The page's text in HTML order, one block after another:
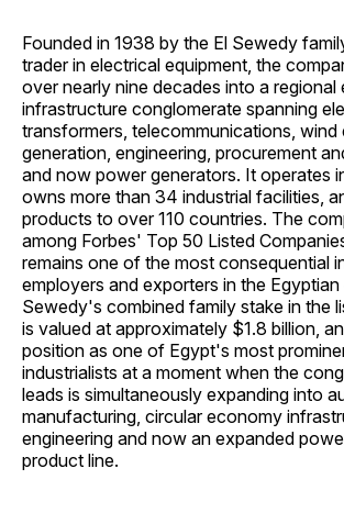
Founded in 1938 by the El Sewedy
trader in electrical equipment, the
over nearly nine decades into a regional
infrastructure conglomerate spanning
transformers, telecommunications, wind
generation, engineering, procurement
and now power generators. It operates
owns more than 34 industrial facilities,
products to over 110 countries. The
among Forbes' Top 50 Listed
remains one of the most consequential
employers and exporters in the
Sewedy's combined family stake in the
is valued at approximately $1.8 billion,
position as one of Egypt's most
industrialists at a moment when the
leads is simultaneously expanding into
manufacturing, circular economy
engineering and now an expanded
product line.